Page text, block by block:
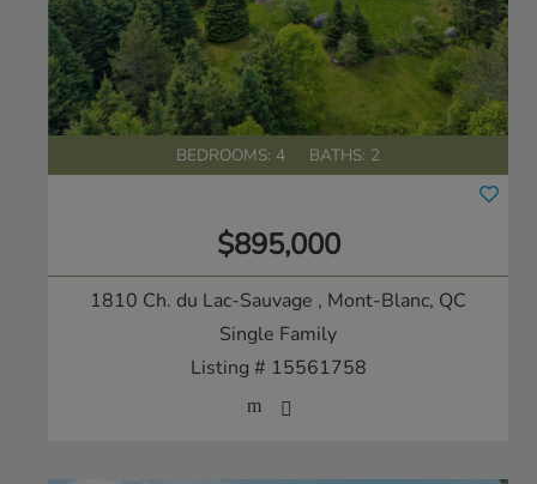
BEDROOMS: 4 BATHS: 2
$895,000
1810 Ch. du Lac-Sauvage , Mont-Blanc, QC
Single Family
Listing # 15561758